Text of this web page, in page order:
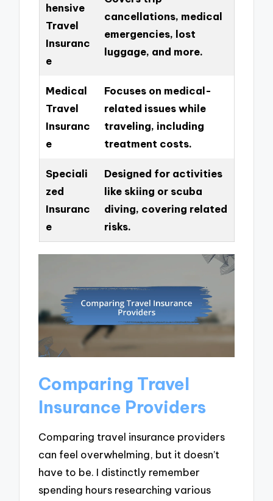
hensive
Travel
Insuranc
e
cancellations, medical
emergencies, lost
luggage, and more.
Medical
Travel
Insuranc
e
Focuses on medical-
related issues while
traveling, including
treatment costs.
Speciali
zed
Insuranc
e
Designed for activities
like skiing or scuba
diving, covering related
risks.
Comparing Travel
Insurance Providers
Comparing travel insurance providers
can feel overwhelming, but it doesn’t
have to be. I distinctly remember
spending hours researching various